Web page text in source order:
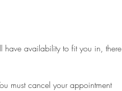
have availability to fit you in, there
must cancel your appointment